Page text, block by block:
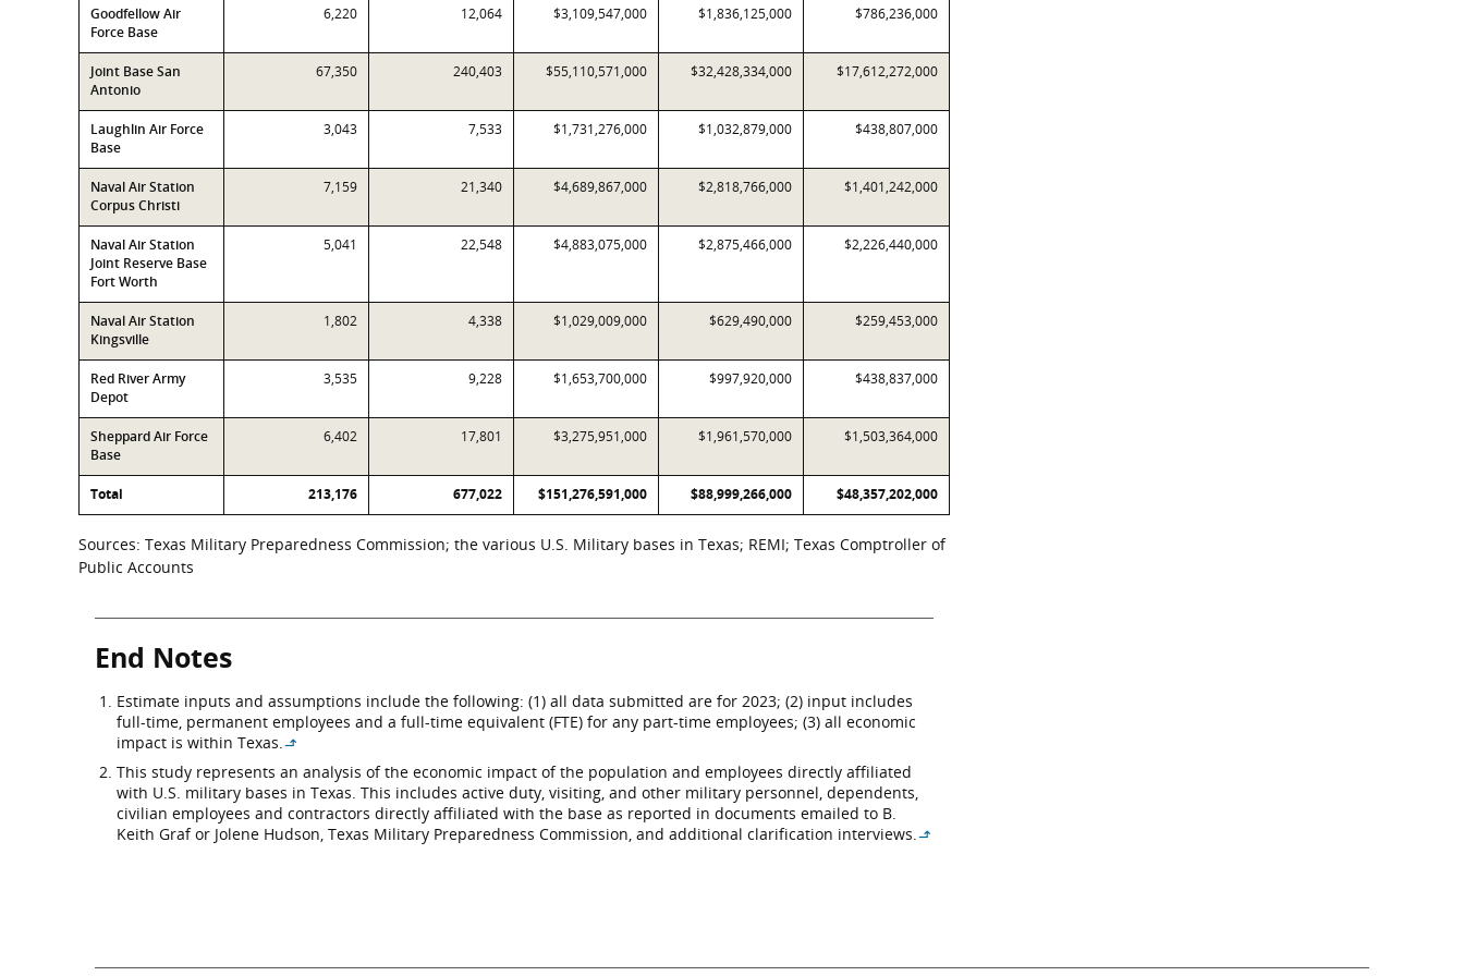
Goodfellow Air
Force Base
6,220 12,064 $3,109,547,000 $1,836,125,000 $786,236,000
Joint Base San
Antonio
67,350 240,403 $55,110,571,000 $32,428,334,000 $17,612,272,000
Laughlin Air Force
Base
3,043 7,533 $1,731,276,000 $1,032,879,000 $438,807,000
Naval Air Station
Corpus Christi
7,159 21,340 $4,689,867,000 $2,818,766,000 $1,401,242,000
Naval Air Station
Joint Reserve Base
Fort Worth
5,041 22,548 $4,883,075,000 $2,875,466,000 $2,226,440,000
Naval Air Station
Kingsville
1,802 4,338 $1,029,009,000 $629,490,000 $259,453,000
Red River Army
Depot
3,535 9,228 $1,653,700,000 $997,920,000 $438,837,000
Sheppard Air Force
Base
6,402 17,801 $3,275,951,000 $1,961,570,000 $1,503,364,000
Total 213,176 677,022 $151,276,591,000 $88,999,266,000 $48,357,202,000
Sources: Texas Military Preparedness Commission; the various U.S. Military bases in Texas; REMI; Texas Comptroller of
Public Accounts
End Notes
Estimate inputs and assumptions include the following: (1) all data submitted are for 2023; (2) input includes
full-time, permanent employees and a full-time equivalent (FTE) for any part-time employees; (3) all economic
impact is within Texas.↳
This study represents an analysis of the economic impact of the population and employees directly affiliated
with U.S. military bases in Texas. This includes active duty, visiting, and other military personnel, dependents,
civilian employees and contractors directly affiliated with the base as reported in documents emailed to B.
Keith Graf or Jolene Hudson, Texas Military Preparedness Commission, and additional clarification interviews.↳